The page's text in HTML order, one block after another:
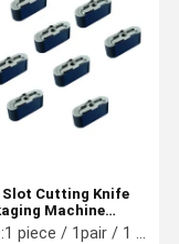
Slot Cutting Knife
Machine
Cutomized Size
1 piece / 1pair / 1 set